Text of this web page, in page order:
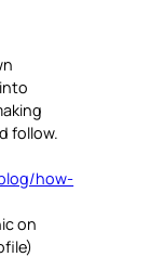
follow.
how-
on